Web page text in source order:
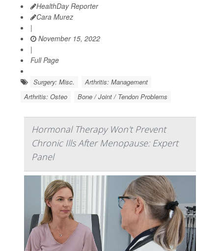
HealthDay Reporter
Cara Murez
|
November 15, 2022
|
Full Page
Surgery: Misc.
Arthritis: Management
Arthritis: Osteo
Bone / Joint / Tendon Problems
Hormonal Therapy Won't Prevent
Chronic Ills After Menopause: Expert
Panel